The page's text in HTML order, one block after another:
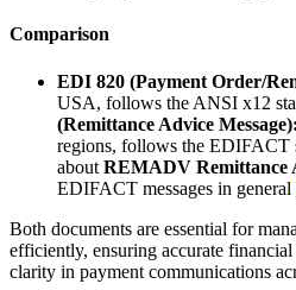
Comparison
EDI 820 (Payment Order/
USA, follows the ANSI x12
(Remittance Advice Message):
regions, follows the EDIFACT
about REMADV Remittance
EDIFACT messages in general
Both documents are essential for
efficiently, ensuring accurate
clarity in payment communications